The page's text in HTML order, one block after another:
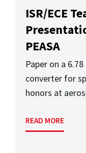
ISR/ECE
PEASA
Paper on a
converter for
honors at
READ MORE